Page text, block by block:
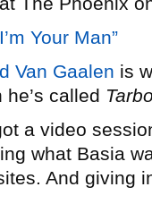
Your Man”
Van Gaalen is
called
a video
what Basia
And giving